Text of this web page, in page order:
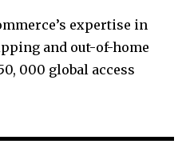
expertise in
and out-of-home
000 global access